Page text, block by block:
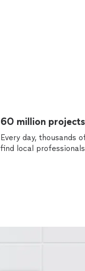
60 million
Every day, thousands
find local